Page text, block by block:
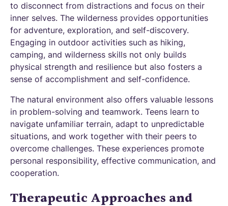
to disconnect from distractions and focus on their
inner selves. The wilderness provides opportunities
for adventure, exploration, and self-discovery.
Engaging in outdoor activities such as hiking,
camping, and wilderness skills not only builds
physical strength and resilience but also fosters a
sense of accomplishment and self-confidence.
The natural environment also offers valuable lessons
in problem-solving and teamwork. Teens learn to
navigate unfamiliar terrain, adapt to unpredictable
situations, and work together with their peers to
overcome challenges. These experiences promote
personal responsibility, effective communication, and
cooperation.
Therapeutic Approaches and